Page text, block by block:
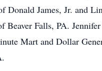
Donald James, Jr. and
Beaver Falls, PA.
Mart and Dollar